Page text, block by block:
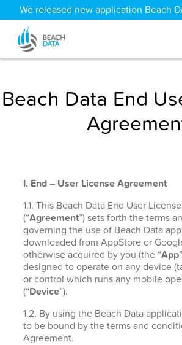
We released new application Beach
can still access all your old data
Beach Data End
I. End – User License Agreement
1.1. This Beach Data End User
(“Agreement”) sets forth the terms
governing the use of Beach Data
downloaded from AppStore or
otherwise acquired by you (the “App
designed to operate on any device
or control which runs any mobile
(“Device”).
1.2. By using the Beach Data
to be bound by the terms and
Agreement.